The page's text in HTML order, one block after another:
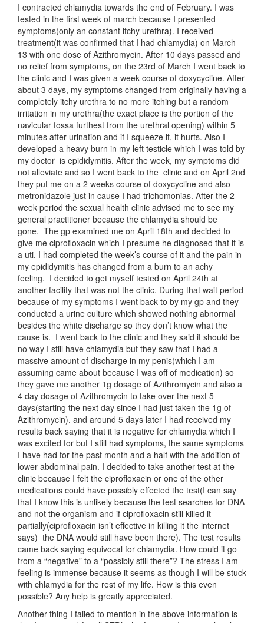
I contracted chlamydia towards the end of February. I was
tested in the first week of march because I presented
symptoms(only an constant itchy urethra). I received
treatment(it was confirmed that I had chlamydia) on March
13 with one dose of Azithromycin. After 10 days passed and
no relief from symptoms, on the 23rd of March I went back to
the clinic and I was given a week course of doxycycline. After
about 3 days, my symptoms changed from originally having a
completely itchy urethra to no more itching but a random
irritation in my urethra(the exact place is the portion of the
navicular fossa furthest from the urethral opening) within 5
minutes after urination and if I squeeze it, it hurts. Also I
developed a heavy burn in my left testicle which I was told by
my doctor is epididymitis. After the week, my symptoms did
not alleviate and so I went back to the clinic and on April 2nd
they put me on a 2 weeks course of doxycycline and also
metronidazole just in cause I had trichomonias. After the 2
week period the sexual health clinic advised me to see my
general practitioner because the chlamydia should be
gone. The gp examined me on April 18th and decided to
give me ciprofloxacin which I presume he diagnosed that it is
a uti. I had completed the week’s course of it and the pain in
my epididymitis has changed from a burn to an achy
feeling. I decided to get myself tested on April 24th at
another facility that was not the clinic. During that wait period
because of my symptoms I went back to by my gp and they
conducted a urine culture which showed nothing abnormal
besides the white discharge so they don’t know what the
cause is. I went back to the clinic and they said it should be
no way I still have chlamydia but they saw that I had a
massive amount of discharge in my penis(which I am
assuming came about because I was off of medication) so
they gave me another 1g dosage of Azithromycin and also a
4 day dosage of Azithromycin to take over the next 5
days(starting the next day since I had just taken the 1g of
Azithromycin). and around 5 days later I had received my
results back saying that it is negative for chlamydia which I
was excited for but I still had symptoms, the same symptoms
I have had for the past month and a half with the addition of
lower abdominal pain. I decided to take another test at the
clinic because I felt the ciprofloxacin or one of the other
medications could have possibly effected the test(I can say
that I know this is unlikely because the test searches for DNA
and not the organism and if ciprofloxacin still killed it
partially(ciprofloxacin isn’t effective in killing it the internet
says) the DNA would still have been there). The test results
came back saying equivocal for chlamydia. How could it go
from a “negative” to a “possibly still there”? The stress I am
feeling is immense because it seems as though I will be stuck
with chlamydia for the rest of my life. How is this even
possible? Any help is greatly appreciated.
Another thing I failed to mention in the above information is